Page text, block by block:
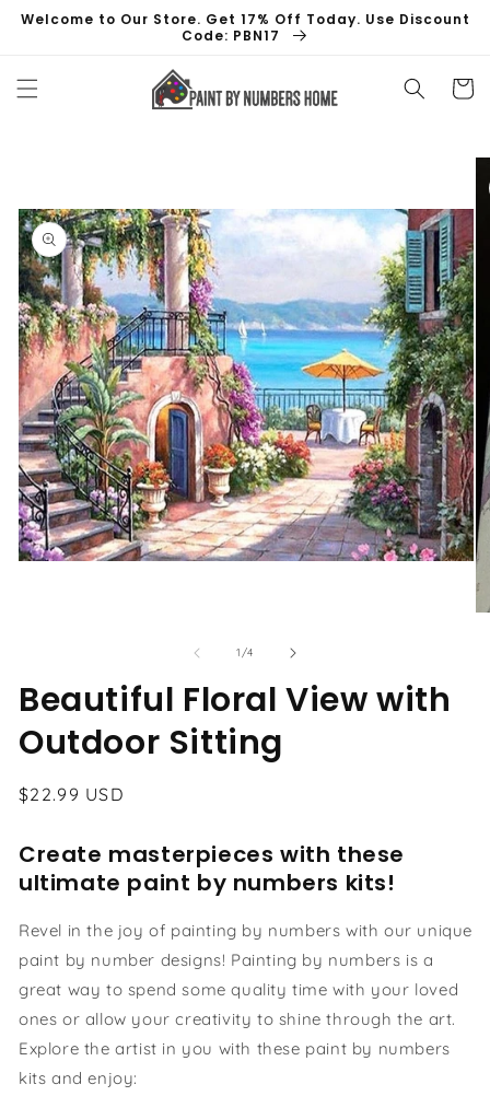
Skip to
Welcome to Our Store. Get 17% Off Today. Use Discount
Code: PBN17
Cart
1/of
4
Beautiful Floral View with
Outdoor Sitting
Regular
$22.99 USD
Create masterpieces with these
ultimate paint by numbers kits!
Revel in the joy of painting by numbers with our unique
paint by number designs! Painting by numbers is a
great way to spend some quality time with your loved
ones or allow your creativity to shine through the art.
Explore the artist in you with these paint by numbers
kits and enjoy: